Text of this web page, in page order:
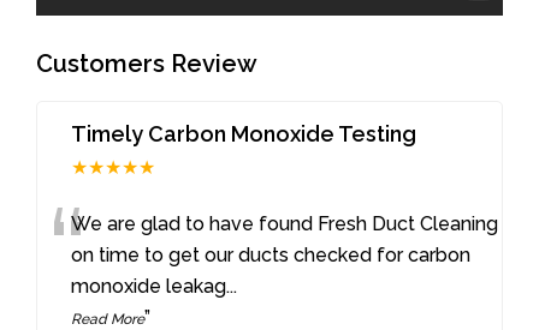
Customers Review
Timely Carbon Monoxide Testing
★★★★★
“We are glad to have found Fresh Duct Cleaning
on time to get our ducts checked for carbon
monoxide leakag...
Read More”